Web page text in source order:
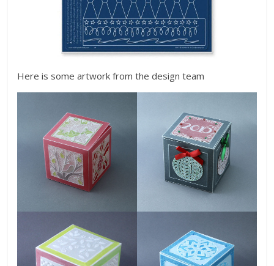
Here is some artwork from the design team